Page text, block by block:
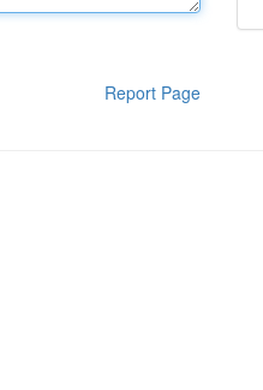
Report Page